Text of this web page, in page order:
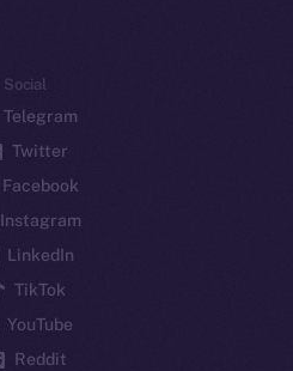
Social
Telegram
Twitter
Facebook
Instagram
LinkedIn
TikTok
YouTube
Reddit